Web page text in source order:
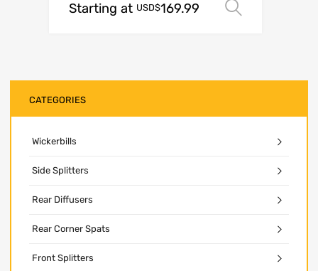
Starting at USD$169.99
CATEGORIES
Wickerbills
Side Splitters
Rear Diffusers
Rear Corner Spats
Front Splitters